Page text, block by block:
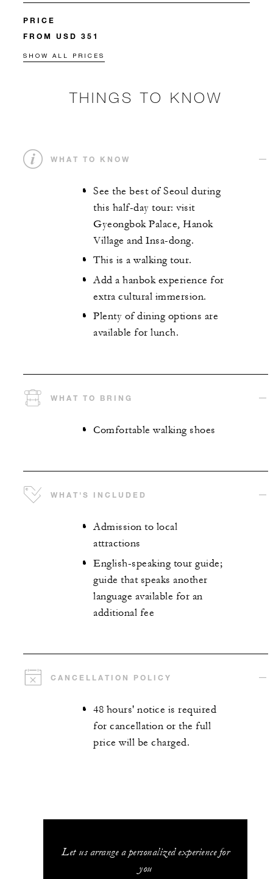
PRICE
FROM USD 351
SHOW ALL PRICES
THINGS TO KNOW
WHAT TO KNOW
See the best of Seoul during
this half-day tour: visit
Gyeongbok Palace, Hanok
Village and Insa-dong.
This is a walking tour.
Add a hanbok experience for
extra cultural immersion.
Plenty of dining options are
available for lunch.
WHAT TO BRING
Comfortable walking shoes
WHAT'S INCLUDED
Admission to local
attractions
English-speaking tour guide;
guide that speaks another
language available for an
additional fee
CANCELLATION POLICY
48 hours' notice is required
for cancellation or the full
price will be charged.
Let us arrange a personalized experience for
you